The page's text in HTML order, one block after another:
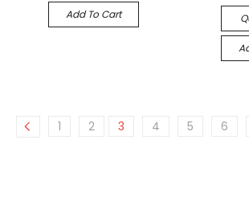
Add To Cart
1 2 3 4 5 6